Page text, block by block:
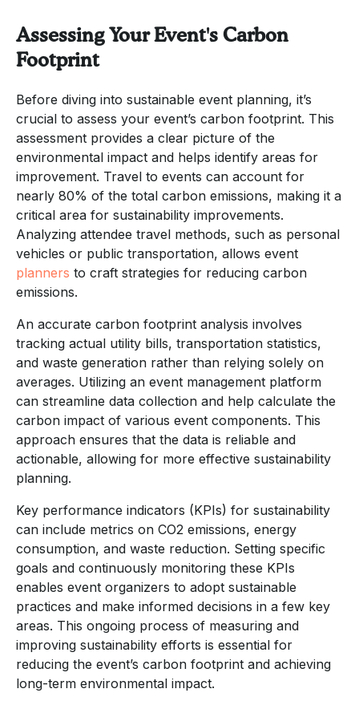
Assessing Your Event's Carbon
Footprint
Before diving into sustainable event planning, it’s
crucial to assess your event’s carbon footprint. This
assessment provides a clear picture of the
environmental impact and helps identify areas for
improvement. Travel to events can account for
nearly 80% of the total carbon emissions, making it a
critical area for sustainability improvements.
Analyzing attendee travel methods, such as personal
vehicles or public transportation, allows event
planners to craft strategies for reducing carbon
emissions.
An accurate carbon footprint analysis involves
tracking actual utility bills, transportation statistics,
and waste generation rather than relying solely on
averages. Utilizing an event management platform
can streamline data collection and help calculate the
carbon impact of various event components. This
approach ensures that the data is reliable and
actionable, allowing for more effective sustainability
planning.
Key performance indicators (KPIs) for sustainability
can include metrics on CO2 emissions, energy
consumption, and waste reduction. Setting specific
goals and continuously monitoring these KPIs
enables event organizers to adopt sustainable
practices and make informed decisions in a few key
areas. This ongoing process of measuring and
improving sustainability efforts is essential for
reducing the event’s carbon footprint and achieving
long-term environmental impact.